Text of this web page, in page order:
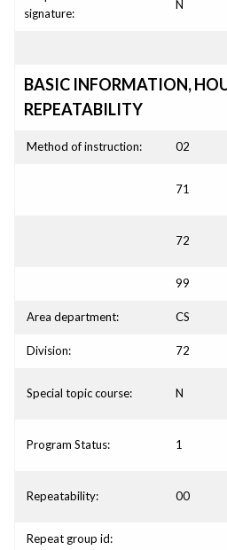
signature:
N
BASIC INFORMATION,
REPEATABILITY
Method of instruction: 02
71
72
99
Area department: CS
Division: 72
Special topic course: N
Program Status: 1
Repeatability: 00
Repeat group id: